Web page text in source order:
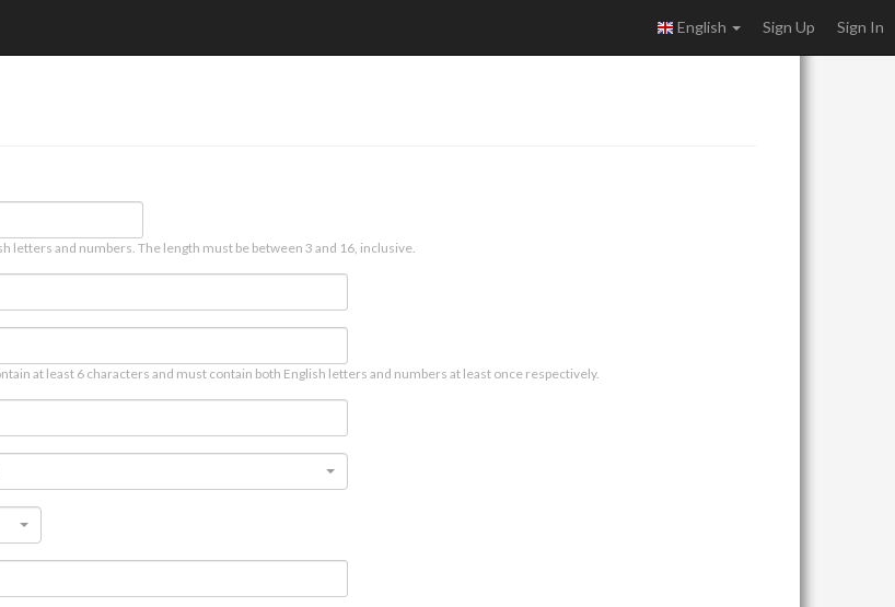
English Sign Up Sign In
letters and numbers. The length must be between 3 and 16, inclusive.
at least 6 characters and must contain both English letters and numbers at least once respectively.